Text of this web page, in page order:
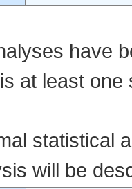
have
at least
statistical
will be